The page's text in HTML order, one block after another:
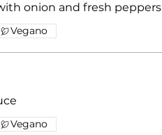
onion and fresh peppers
Vegano
Vegano